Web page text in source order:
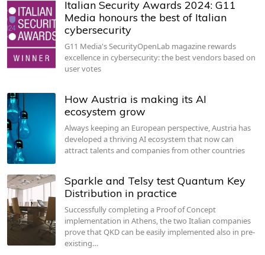
Italian Security Awards 2024: G11
Media honours the best of Italian
cybersecurity
G11 Media's SecurityOpenLab magazine rewards
excellence in cybersecurity: the best vendors based on
user votes
How Austria is making its AI
ecosystem grow
Always keeping an European perspective, Austria has
developed a thriving AI ecosystem that now can
attract talents and companies from other countries
Sparkle and Telsy test Quantum Key
Distribution in practice
Successfully completing a Proof of Concept
implementation in Athens, the two Italian companies
prove that QKD can be easily implemented also in pre-
existing…